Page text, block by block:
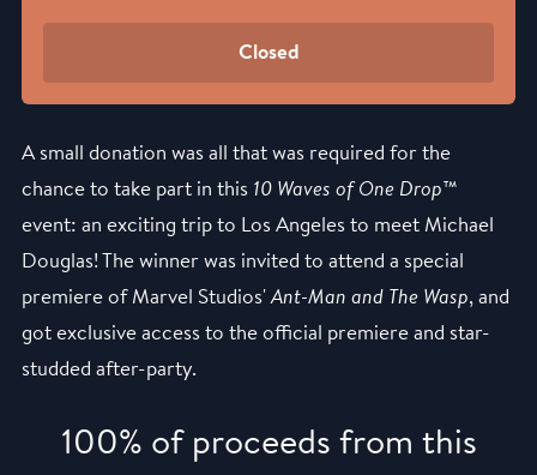
Closed
A small donation was all that was required for the
chance to take part in this 10 Waves of One Drop™
event: an exciting trip to Los Angeles to meet Michael
Douglas! The winner was invited to attend a special
premiere of Marvel Studios'Ant-Man and The Wasp, and
got exclusive access to the official premiere and star-
studded after-party.
100% of proceeds from this